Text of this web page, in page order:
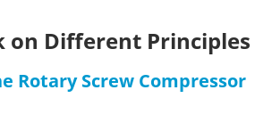
on Different Principles
Rotary Screw Compressor